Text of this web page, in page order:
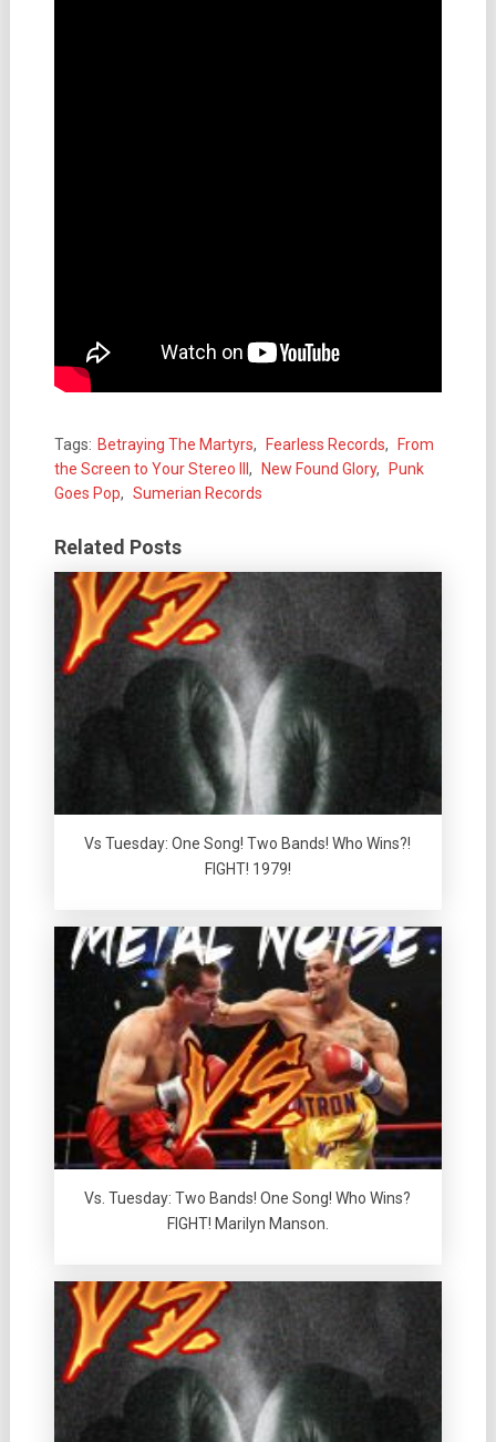
Tags: Betraying The Martyrs, Fearless Records,
From
the Screen to Your Stereo III , New Found Glory,
Punk
Goes Pop, Sumerian Records
Related Posts
Vs Tuesday: One Song! Two Bands! Who Wins?!
FIGHT! 1979!
Vs. Tuesday: Two Bands! One Song! Who Wins?
FIGHT! Marilyn Manson.